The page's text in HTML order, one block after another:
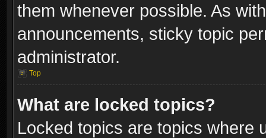
them whenever possible. As
announcements, sticky topic
administrator.
Top
What are locked topics?
Locked topics are topics where